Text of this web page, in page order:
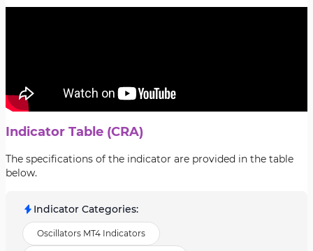
Indicator Table (CRA)
The specifications of the indicator are provided in the table
below.
Indicator Categories:
Oscillators MT4 Indicators